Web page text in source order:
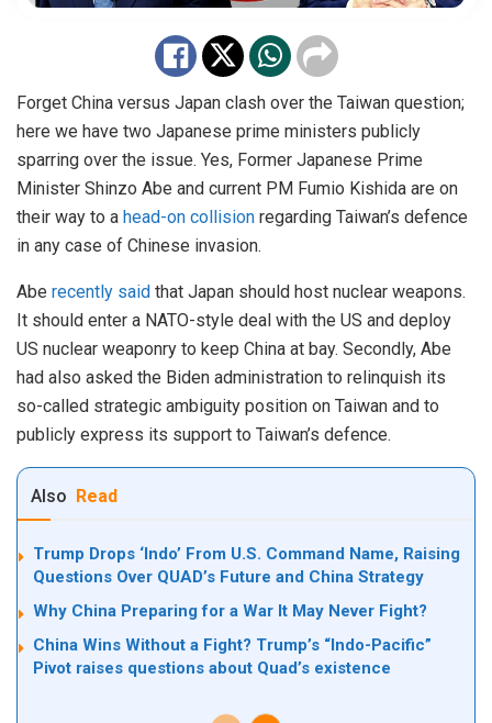
Forget China versus Japan clash over the Taiwan question;
here we have two Japanese prime ministers publicly
sparring over the issue. Yes, Former Japanese Prime
Minister Shinzo Abe and current PM Fumio Kishida are on
their way to a head-on collision regarding Taiwan’s defence
in any case of Chinese invasion.
Abe recently said that Japan should host nuclear weapons.
It should enter a NATO-style deal with the US and deploy
US nuclear weaponry to keep China at bay. Secondly, Abe
had also asked the Biden administration to relinquish its
so-called strategic ambiguity position on Taiwan and to
publicly express its support to Taiwan’s defence.
Also Read
Trump Drops ‘Indo’ From U.S. Command Name, Raising
Questions Over QUAD’s Future and China Strategy
Why China Preparing for a War It May Never Fight?
China Wins Without a Fight? Trump’s “Indo-Pacific”
Pivot raises questions about Quad’s existence